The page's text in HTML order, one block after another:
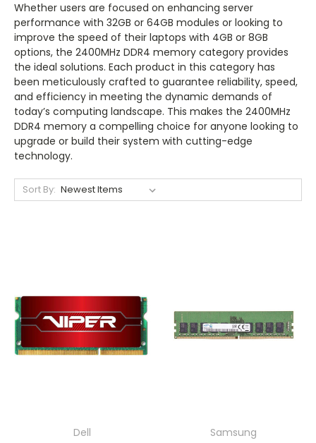
Whether users are focused on enhancing server
performance with 32GB or 64GB modules or looking to
improve the speed of their laptops with 4GB or 8GB
options, the 2400MHz DDR4 memory category provides
the ideal solutions. Each product in this category has
been meticulously crafted to guarantee reliability, speed,
and efficiency in meeting the dynamic demands of
today’s computing landscape. This makes the 2400MHz
DDR4 memory a compelling choice for anyone looking to
upgrade or build their system with cutting-edge
technology.
Sort By:
Dell
Samsung